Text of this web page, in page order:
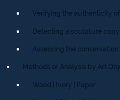
Verifying the authenticity
Detecting a sculpture copy
Assessing the
Methods of Analysis by Art
Wood | Ivory | Paper